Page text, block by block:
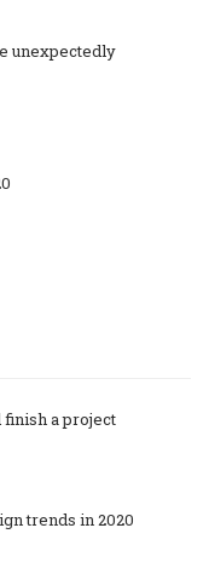
unexpectedly
a project
trends in 2020